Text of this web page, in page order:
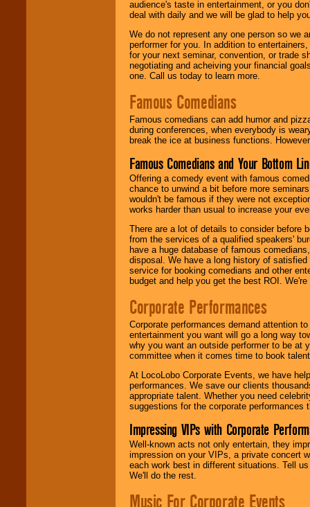
audience's taste in entertainment, or you
deal with daily and we will be glad to help
We do not represent any one person so we
performer for you. In addition to
for your next seminar, convention, or trade
negotiating and acheiving your financial
one. Call us today to learn more.
Famous Comedians
Famous comedians can add humor and
during conferences, when everybody is
break the ice at business functions.
Famous Comedians and Your Bottom
Offering a comedy event with famous
chance to unwind a bit before more
wouldn't be famous if they were not
works harder than usual to increase your
There are a lot of details to consider before
from the services of a qualified speakers'
have a huge database of famous
disposal. We have a long history of
service for booking comedians and other
budget and help you get the best ROI.
Corporate Performances
Corporate performances demand attention
entertainment you want will go a long way
why you want an outside performer to be at
committee when it comes time to book
At LocoLobo Corporate Events, we have
performances. We save our clients
appropriate talent. Whether you need
suggestions for the corporate performances
Impressing VIPs with Corporate
Well-known acts not only entertain, they
impression on your VIPs, a private concert
each work best in different situations. Tell
We'll do the rest.
Music For Corporate Events